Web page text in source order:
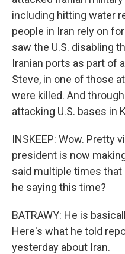
including hitting water
people in Iran rely on
saw the U.S. disabling
Iranian ports as part of
Steve, in one of those
were killed. And
attacking U.S. bases in
INSKEEP: Wow. Pretty
president is now
said multiple times that
he saying this time?
BATRAWY: He is
Here's what he told
yesterday about Iran.